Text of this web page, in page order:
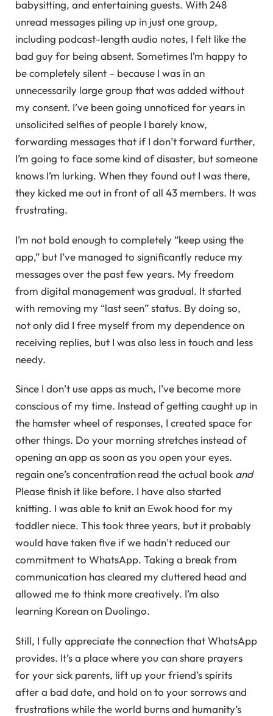
babysitting, and entertaining guests. With 248
unread messages piling up in just one group,
including podcast-length audio notes, I felt like the
bad guy for being absent. Sometimes I’m happy to
be completely silent – because I was in an
unnecessarily large group that was added without
my consent. I’ve been going unnoticed for years in
unsolicited selfies of people I barely know,
forwarding messages that if I don’t forward further,
I’m going to face some kind of disaster, but someone
knows I’m lurking. When they found out I was there,
they kicked me out in front of all 43 members. It was
frustrating.
I’m not bold enough to completely “keep using the
app,” but I’ve managed to significantly reduce my
messages over the past few years. My freedom
from digital management was gradual. It started
with removing my “last seen” status. By doing so,
not only did I free myself from my dependence on
receiving replies, but I was also less in touch and less
needy.
Since I don’t use apps as much, I’ve become more
conscious of my time. Instead of getting caught up in
the hamster wheel of responses, I created space for
other things. Do your morning stretches instead of
opening an app as soon as you open your eyes.
regain one’s concentrationread the actual book and
Please finish it like before. I have also started
knitting. I was able to knit an Ewok hood for my
toddler niece. This took three years, but it probably
would have taken five if we hadn’t reduced our
commitment to WhatsApp. Taking a break from
communication has cleared my cluttered head and
allowed me to think more creatively. I’m also
learning Korean on Duolingo.
Still, I fully appreciate the connection that WhatsApp
provides. It’s a place where you can share prayers
for your sick parents, lift up your friend’s spirits
after a bad date, and hold on to your sorrows and
frustrations while the world burns and humanity’s